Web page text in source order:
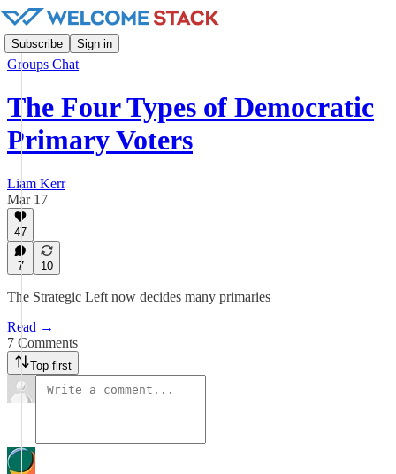
Subscribe Sign in
Groups Chat
The Four Types of Democratic
Primary Voters
Liam Kerr
Mar 17
47
7 10
The Strategic Left now decides many primaries
Read →
7 Comments
Top first